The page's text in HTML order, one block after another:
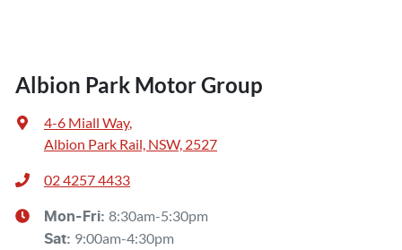
Albion Park Motor Group
4-6 Miall Way,
Albion Park Rail, NSW, 2527
02 4257 4433
Mon-Fri: 8:30am-5:30pm
Sat: 9:00am-4:30pm